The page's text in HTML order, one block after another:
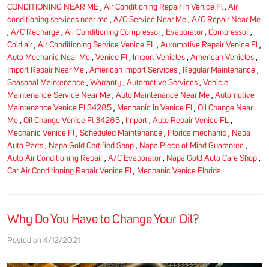
CONDITIONING NEAR ME , Air Conditioning Repair in Venice Fl, Air
conditioning services near me , A/C Service Near Me , A/C Repair Near Me
, A/C Recharge , Air Conditioning Compressor, Evaporator, Compressor,
Cold air, Air Conditioning Service Venice FL , Automotive Repair Venice Fl,
Auto Mechanic Near Me , Venice Fl, Import Vehicles , American Vehicles ,
Import Repair Near Me , American Import Services , Regular Maintenance ,
Seasonal Maintenance , Warranty , Automotive Services , Vehicle
Maintenance Service Near Me , Auto Maintenance Near Me , Automotive
Maintenance Venice Fl 34285 , Mechanic In Venice Fl, Oil Change Near
Me , Oil Change Venice Fl 34285 , Import , Auto Repair Venice FL ,
Mechanic Venice Fl, Scheduled Maintenance , Florida mechanic , Napa
Auto Parts , Napa Gold Certified Shop , Napa Piece of Mind Guarantee ,
Auto Air Conditioning Repair, A/C Evaporator, Napa Gold Auto Care Shop ,
Car Air Conditioning Repair Venice Fl, Mechanic Venice Florida
Why Do You Have to Change Your Oil?
Posted on 4/12/2021